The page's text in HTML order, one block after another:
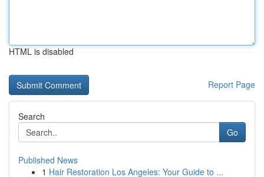
HTML is disabled
Report Page
Search
Go
Published News
1 Hair Restoration Los Angeles: Your Guide to ...